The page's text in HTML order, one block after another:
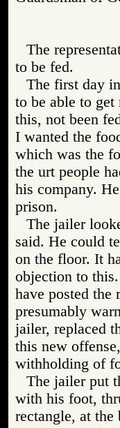
The
to be fed.
The first day
to be able to
this, not been
I wanted the
which was the
the urt people
his company.
prison.
The jailer
said. He could
on the floor. It
objection to
have posted the
presumably
jailer, replaced
this new
withholding of
The jailer put
with his foot,
rectangle, at